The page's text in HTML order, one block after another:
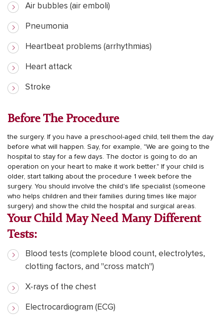
Air bubbles (air emboli)
Pneumonia
Heartbeat problems (arrhythmias)
Heart attack
Stroke
Before The Procedure
the surgery. If you have a preschool-aged child, tell them the day
before what will happen. Say, for example, "We are going to the
hospital to stay for a few days. The doctor is going to do an
operation on your heart to make it work better." If your child is
older, start talking about the procedure 1 week before the
surgery. You should involve the child's life specialist (someone
who helps children and their families during times like major
surgery) and show the child the hospital and surgical areas.
Your Child May Need Many Different
Tests:
Blood tests (complete blood count, electrolytes,
clotting factors, and "cross match")
X-rays of the chest
Electrocardiogram (ECG)